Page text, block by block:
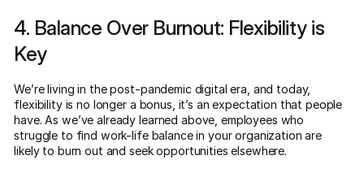
4. Balance Over Burnout: Flexibility is
Key
We’re living in the post-pandemic digital era, and today,
flexibility is no longer a bonus, it’s an expectation that people
have. As we’ve already learned above, employees who
struggle to find work-life balance in your organization are
likely to burn out and seek opportunities elsewhere.